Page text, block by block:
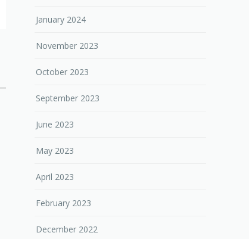
January 2024
November 2023
October 2023
September 2023
June 2023
May 2023
April 2023
February 2023
December 2022